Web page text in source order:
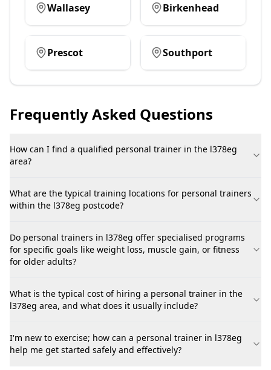
Wallasey Birkenhead
Prescot Southport
Frequently Asked Questions
How can I find a qualified personal trainer in the l378eg
area?
What are the typical training locations for personal trainers
within the l378eg postcode?
Do personal trainers in l378eg offer specialised programs
for specific goals like weight loss, muscle gain, or fitness
for older adults?
What is the typical cost of hiring a personal trainer in the
l378eg area, and what does it usually include?
I'm new to exercise; how can a personal trainer in l378eg
help me get started safely and effectively?